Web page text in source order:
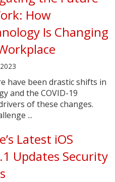
How
Is Changing
have been drastic shifts in
and the COVID-19
of these changes.
...
Latest iOS
Updates Security